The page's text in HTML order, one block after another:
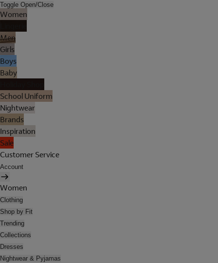
Toggle Open/Close
Women
Men
Girls
Boys
Baby
School Uniform
Nightwear
Brands
Inspiration
Sale
Customer Service
Account
Women
Clothing
Shop by Fit
Trending
Collections
Dresses
Nightwear & Pyjamas